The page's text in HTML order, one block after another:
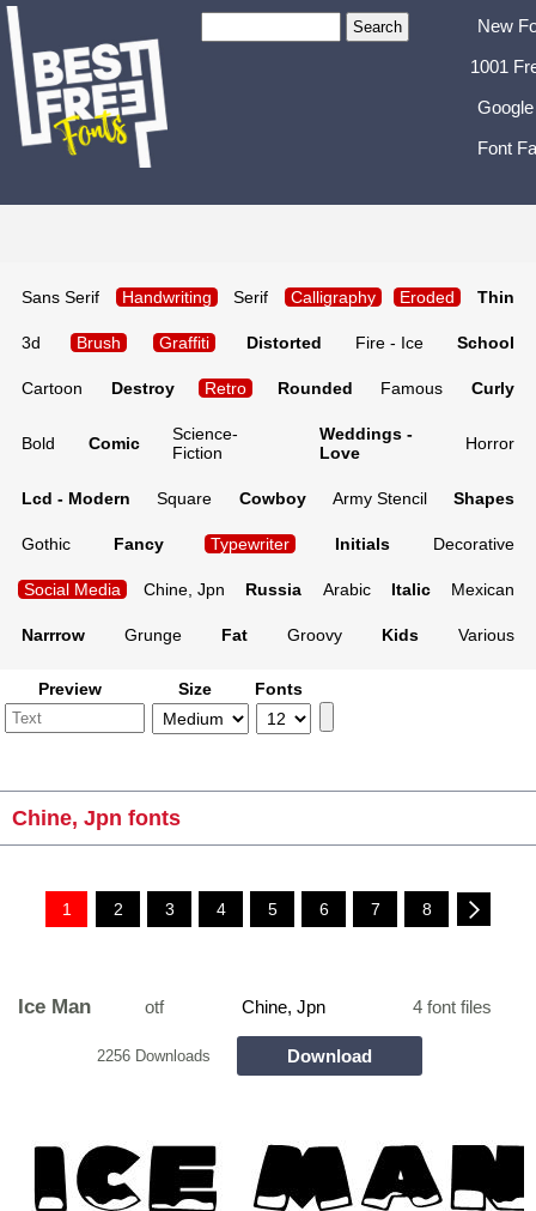
New
1001
Font
Sans Serif Handwriting Serif Calligraphy Eroded Thin
3d Brush Graffiti Distorted Fire - Ice School
Cartoon Destroy Retro Rounded Famous Curly
Bold Comic
Science-
Fiction
Weddings -
Love
Horror
Lcd - Modern Square Cowboy Army Stencil Shapes
Gothic Fancy Typewriter Initials Decorative
Social Media Chine, Jpn Russia Arabic Italic Mexican
Narrrow Grunge Fat Groovy Kids Various
Preview Size Fonts
Chine, Jpn fonts
1 2 3 4 5 6 7 8
Ice Man otf Chine, Jpn 4 font files
2256 Downloads Download